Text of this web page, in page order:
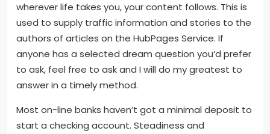
wherever life takes you, your content follows. This is
used to supply traffic information and stories to the
authors of articles on the HubPages Service. If
anyone has a selected dream question you’d prefer
to ask, feel free to ask and I will do my greatest to
answer in a timely method.
Most on-line banks haven’t got a minimal deposit to
start a checking account. Steadiness and